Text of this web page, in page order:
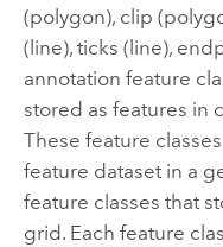
(polygon), clip
(line), ticks (line),
annotation feature
stored as features in
These feature
feature dataset in a
feature classes that
grid. Each feature